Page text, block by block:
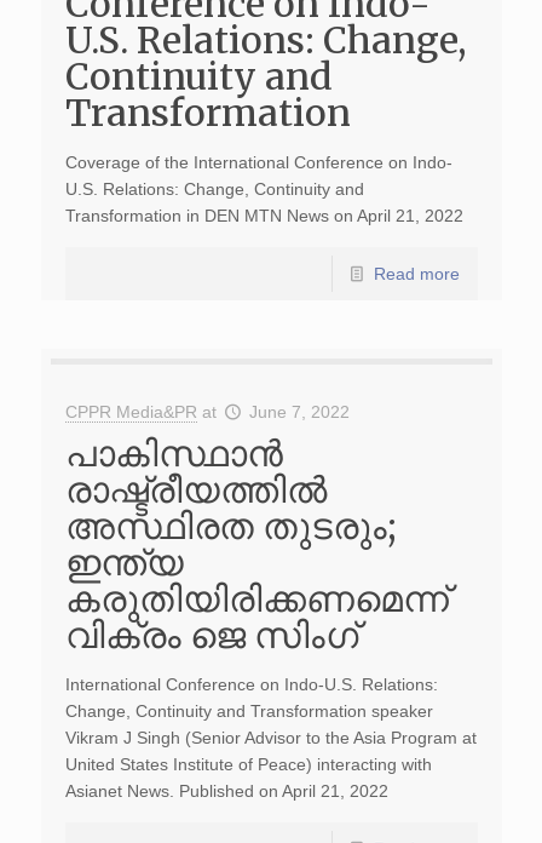
U.S. Relations: Change,
Continuity and
Transformation
Coverage of the International Conference on Indo-
U.S. Relations: Change, Continuity and
Transformation in DEN MTN News on April 21, 2022
Read more
CPPR Media&PR at June 7, 2022
പാകിസ്ഥാൻ
രാഷ്ട്രീയത്തിൽ
അസ്ഥിരത തുടരും;
ഇന്ത്യ
കരുതിയിരിക്കണമെന്ന്
വിക്രം ജെ സിം​ഗ്
International Conference on Indo-U.S. Relations:
Change, Continuity and Transformation speaker
Vikram J Singh (Senior Advisor to the Asia Program at
United States Institute of Peace) interacting with
Asianet News. Published on April 21, 2022